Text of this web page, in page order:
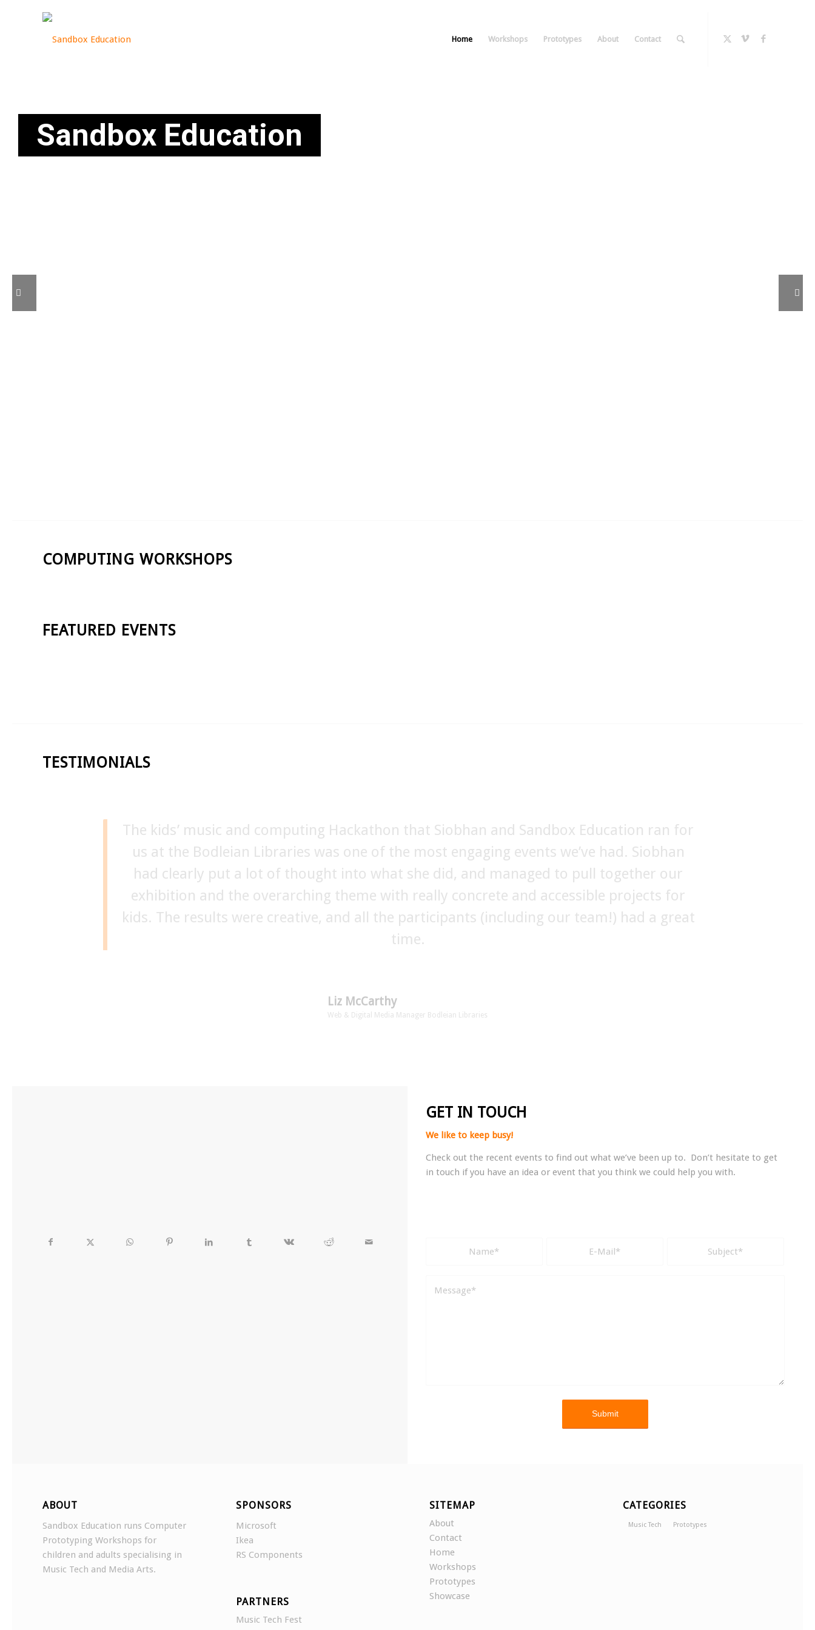
Home Workshops Prototypes About Contact
Sandbox Education
COMPUTING WORKSHOPS
FEATURED EVENTS
TESTIMONIALS
The kids’ music and computing Hackathon that Siobhan and Sandbox Education ran for
us at the Bodleian Libraries was one of the most engaging events we’ve had. Siobhan
had clearly put a lot of thought into what she did, and managed to pull together our
exhibition and the overarching theme with really concrete and accessible projects for
kids. The results were creative, and all the participants (including our team!) had a great
time.
Liz McCarthy
Web & Digital Media Manager Bodleian Libraries
“Siobhan and her team ran the kids and teen hacks at #MTFBerlin. They were
educational, inspiring and fun events for the young people and there was a lot of
creativity and thought in the planning. Siobhan expertise and care makes her the perfect
person to run events like these and we will certainly be working with her again at the
festival.”
We like to keep busy!
Check out the recent events to find out what we’ve been up to. Don’t hesitate to get
in touch if you have an idea or event that you think we could help you with.
Sandbox Education runs Computer
Prototyping Workshops for
children and adults specialising in
Music Tech and Media Arts.
Microsoft
Ikea
RS Components
Music Tech Fest
About
Contact
Home
Workshops
Prototypes
Showcase
Music Tech Prototypes